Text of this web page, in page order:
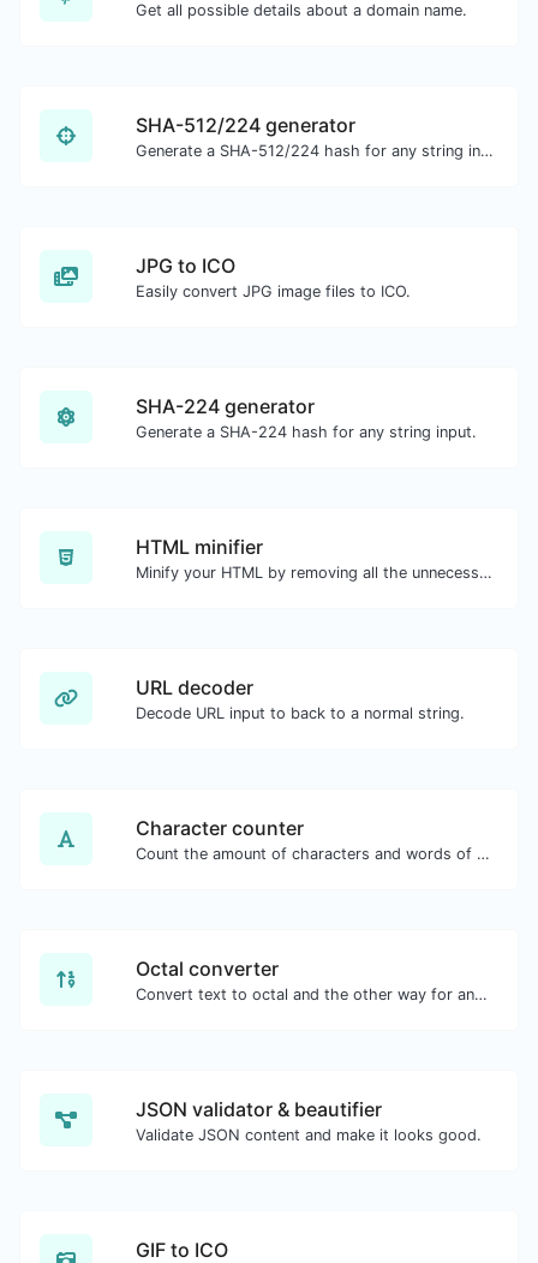
Get all possible details about a domain name.
SHA-512/224 generator
Generate a SHA-512/224 hash for any string input.
JPG to ICO
Easily convert JPG image files to ICO.
SHA-224 generator
Generate a SHA-224 hash for any string input.
HTML minifier
Minify your HTML by removing all the unnecessary characters.
URL decoder
Decode URL input to back to a normal string.
Character counter
Count the amount of characters and words of a given text.
Octal converter
Convert text to octal and the other way for any string input.
JSON validator & beautifier
Validate JSON content and make it looks good.
GIF to ICO